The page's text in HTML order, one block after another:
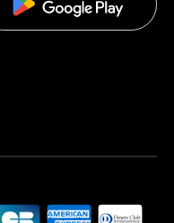
your hands; easy to